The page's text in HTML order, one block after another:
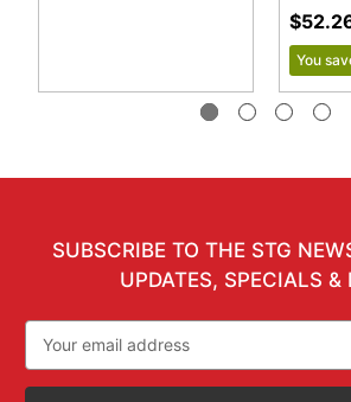
You
SUBSCRIBE TO THE STG
UPDATES, SPECIALS &
Address